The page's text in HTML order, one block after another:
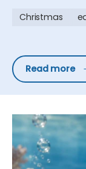
Christmas
Get Crafty
Read more